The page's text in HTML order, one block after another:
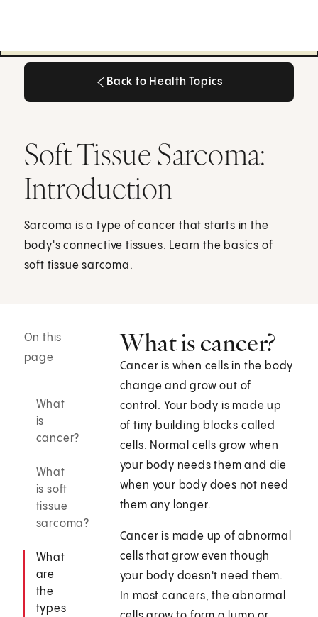
Back to Health Topics
Soft Tissue Sarcoma:
Introduction
Sarcoma is a type of cancer that starts in the
body's connective tissues. Learn the basics of
soft tissue sarcoma.
On this
page
What
is
cancer?
What
is soft
tissue
sarcoma?
What
are
the
types
What is cancer?
Cancer is when cells in the body
change and grow out of
control. Your body is made up
of tiny building blocks called
cells. Normal cells grow when
your body needs them and die
when your body does not need
them any longer.
Cancer is made up of abnormal
cells that grow even though
your body doesn't need them.
In most cancers, the abnormal